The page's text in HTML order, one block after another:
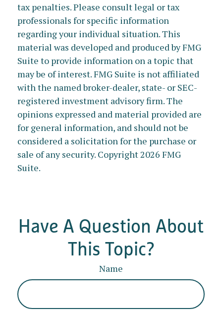
tax penalties. Please consult legal or tax
professionals for specific information
regarding your individual situation. This
material was developed and produced by FMG
Suite to provide information on a topic that
may be of interest. FMG Suite is not affiliated
with the named broker-dealer, state- or SEC-
registered investment advisory firm. The
opinions expressed and material provided are
for general information, and should not be
considered a solicitation for the purchase or
sale of any security. Copyright2026 FMG
Suite.
Have A Question About
This Topic?
Name